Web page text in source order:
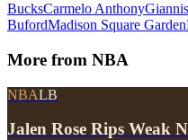
BucksCarmelo AnthonyGiannis
BufordMadison Square Garden
More from NBA
NBALB
Jalen Rose Rips Weak